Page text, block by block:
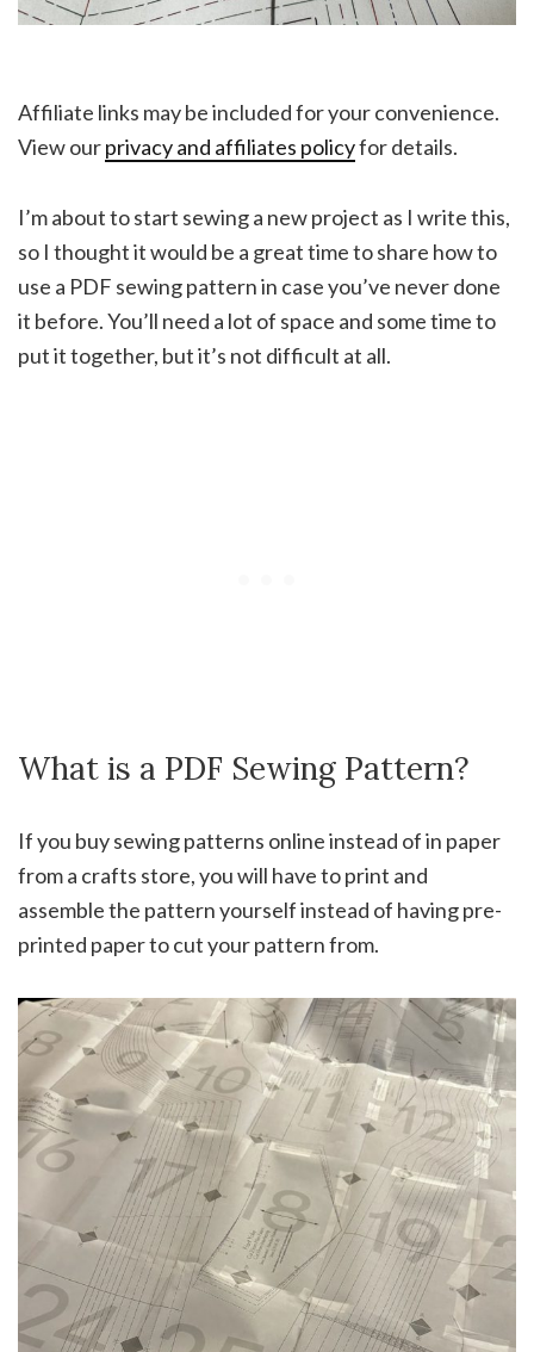
Affiliate links may be included for your convenience.
View ourprivacy and affiliates policyfor details.
I’m about to start sewing a new project as I write this,
so I thought it would be a great time to share how to
use a PDF sewing pattern in case you’ve never done
it before. You’ll need a lot of space and some time to
put it together, but it’s not difficult at all.
What is a PDF Sewing Pattern?
If you buy sewing patterns online instead of in paper
from a crafts store, you will have to print and
assemble the pattern yourself instead of having pre-
printed paper to cut your pattern from.